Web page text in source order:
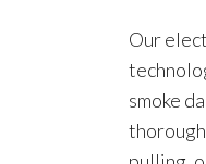
Our
smoke